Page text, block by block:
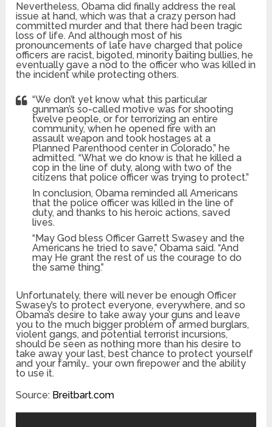
Nevertheless, Obama did finally address the real
issue at hand, which was that a crazy person had
committed murder and that there had been tragic
loss of life. And although most of his
pronouncements of late have charged that police
officers are racist, bigoted, minority baiting bullies, he
eventually gave a nod to the officer who was killed in
the incident while protecting others.
“We don’t yet know what this particular
gunman’s so-called motive was for shooting
twelve people, or for terrorizing an entire
community, when he opened fire with an
assault weapon and took hostages at a
Planned Parenthood center in Colorado,” he
admitted. “What we do know is that he killed a
cop in the line of duty, along with two of the
citizens that police officer was trying to protect.”
In conclusion, Obama reminded all Americans
that the police officer was killed in the line of
duty, and thanks to his heroic actions, saved
lives.
“May God bless Officer Garrett Swasey and the
Americans he tried to save,” Obama said. “And
may He grant the rest of us the courage to do
the same thing.”
Unfortunately, there will never be enough Officer
Swasey’s to protect everyone, everywhere, and so
Obama’s desire to take away your guns and leave
you to the much bigger problem of armed burglars,
violent gangs, and potential terrorist incursions,
should be seen as nothing more than his desire to
take away your last, best chance to protect yourself
and your family… your own firepower and the ability
to use it.
Source: Breitbart.com